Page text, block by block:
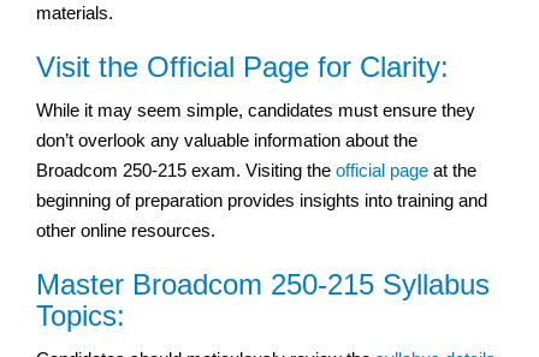
materials.
Visit the Official Page for Clarity:
While it may seem simple, candidates must ensure they
don’t overlook any valuable information about the
Broadcom 250-215 exam. Visiting the official page at the
beginning of preparation provides insights into training and
other online resources.
Master Broadcom 250-215 Syllabus
Topics: